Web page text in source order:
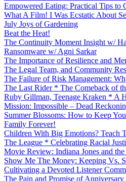
Empowered Eating: Practical Tips to
What A Film! I Was Ecstatic About
July Joys of Gardening
Beat the Heat!
The Continuity Moment Insight w/
Ransomware w/ Agni Sarkar
The Importance of Resilience and
The Legal Team, and Community
The Failure of Risk Management:
The Last Rider * The Comeback of
Ruby Gillman, Teenage Kraken * A
Mission: Impossible – Dead
Summer Blossoms: How to Keep
Family Forever!
Children With Big Emotions? Teach
The League * Celebrating Racial
Movie Review: Indiana Jones and
Show Me The Money: Keeping Vs.
Cultivating a Devoted Listener
The Pain and Promise of Anniversary